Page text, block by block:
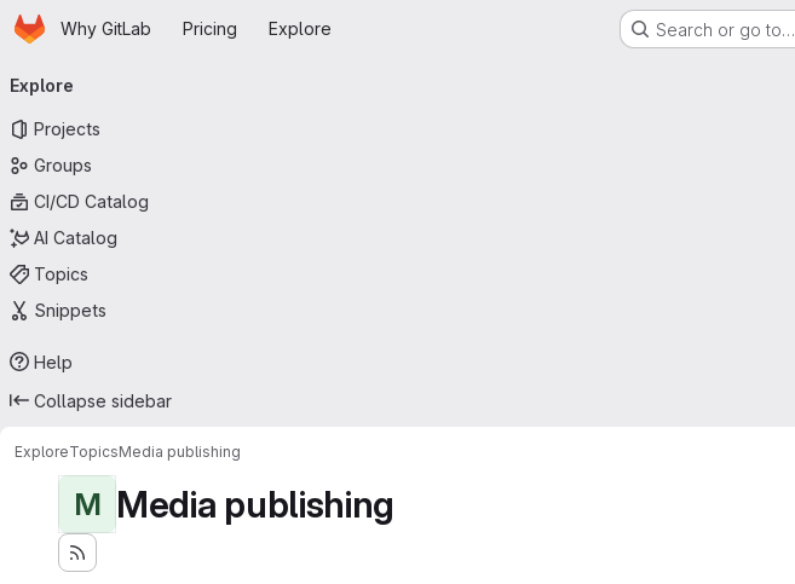
Skip to main content
HomepageWhy GitLab Pricing Explore Search or go to…
navigation
Explore
Projects
Groups
CI/CD Catalog
AI Catalog
Topics
Snippets
Help
Collapse sidebar
ExploreTopicsMedia publishing
M Media publishing